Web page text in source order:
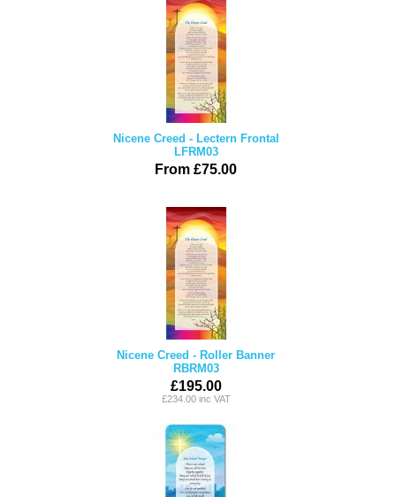
Nicene Creed - Lectern Frontal
LFRM03
From £75.00
Nicene Creed - Roller Banner
RBRM03
£195.00
£234.00 inc VAT